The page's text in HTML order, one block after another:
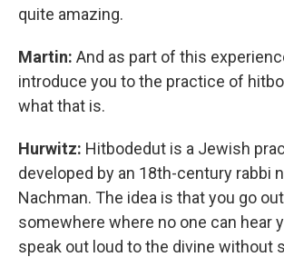
quite amazing.
Martin: And as part of this
introduce you to the practice of
what that is.
Hurwitz: Hitbodedut is a Jewish
developed by an 18th-century rabbi
Nachman. The idea is that you go
somewhere where no one can hear
speak out loud to the divine without